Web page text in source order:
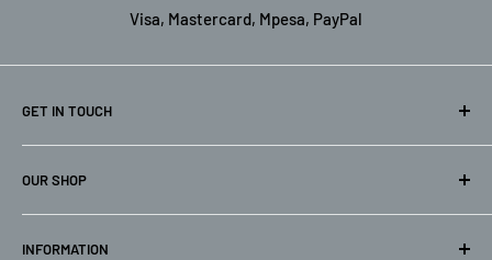
Visa, Mastercard, Mpesa, PayPal
GET IN TOUCH
Saalam Road, Industial Area. Next to Marter Hospital.
OUR SHOP
INFORMATION